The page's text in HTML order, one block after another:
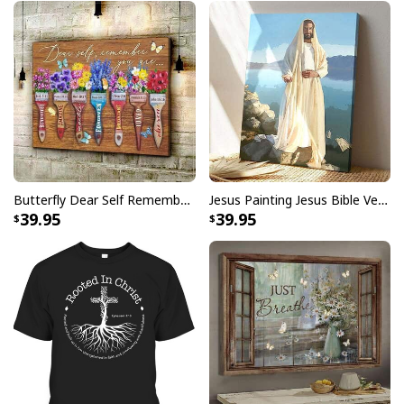
God Is Good Jesus Scripture Faith Christian Canvas Wall Art
Product Feedback:
Thank you for shopping with us. If you are happy
Butterfly Dear Self Remember You Are Christian Religious Canvas Wall Art
39.95
Jesus Painting Jesus Bible Verse Scripture Religious Canvas Print
39.95